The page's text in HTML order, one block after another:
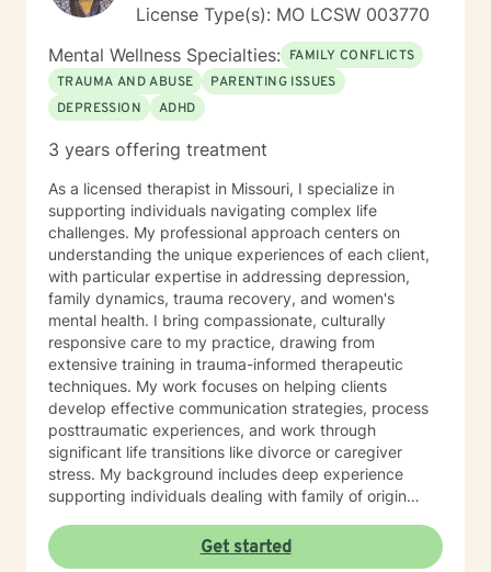
License Type(s): MO LCSW 003770
Mental Wellness Specialties: FAMILY CONFLICTS
TRAUMA AND ABUSE
PARENTING ISSUES
DEPRESSION
ADHD
3 years offering treatment
As a licensed therapist in Missouri, I specialize in
supporting individuals navigating complex life
challenges. My professional approach centers on
understanding the unique experiences of each client,
with particular expertise in addressing depression,
family dynamics, trauma recovery, and women's
mental health. I bring compassionate, culturally
responsive care to my practice, drawing from
extensive training in trauma-informed therapeutic
techniques. My work focuses on helping clients
develop effective communication strategies, process
posttraumatic experiences, and work through
significant life transitions like divorce or caregiver
stress. My background includes deep experience
supporting individuals dealing with family of origin
I'm committed to creating a supportive, affirming
therapeutic environment where clients can explore
Get started